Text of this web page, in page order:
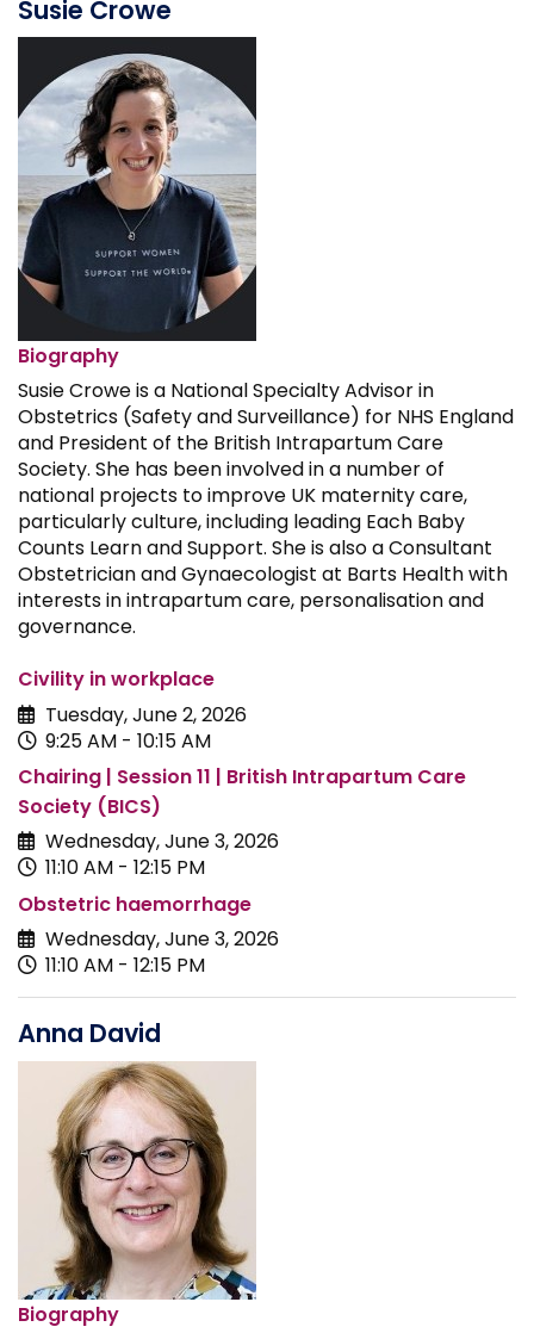
Susie Crowe
Biography
Susie Crowe is a National Specialty Advisor in
Obstetrics (Safety and Surveillance) for NHS England
and President of the British Intrapartum Care
Society. She has been involved in a number of
national projects to improve UK maternity care,
particularly culture, including leading Each Baby
Counts Learn and Support. She is also a Consultant
Obstetrician and Gynaecologist at Barts Health with
interests in intrapartum care, personalisation and
governance.
Civility in workplace
Tuesday, June 2, 2026
9:25 AM - 10:15 AM
Chairing | Session 11 | British Intrapartum Care
Society (BICS)
Wednesday, June 3, 2026
11:10 AM - 12:15 PM
Obstetric haemorrhage
Wednesday, June 3, 2026
11:10 AM - 12:15 PM
Anna David
Biography